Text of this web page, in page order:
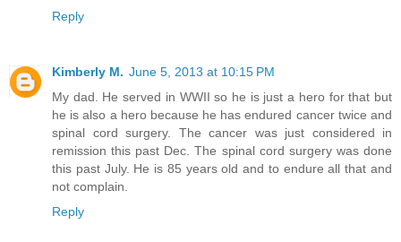
Reply
Kimberly M. June 5, 2013 at 10:15 PM
My dad. He served in WWII so he is just a hero for that but
he is also a hero because he has endured cancer twice and
spinal cord surgery. The cancer was just considered in
remission this past Dec. The spinal cord surgery was done
this past July. He is 85 years old and to endure all that and
not complain.
Reply